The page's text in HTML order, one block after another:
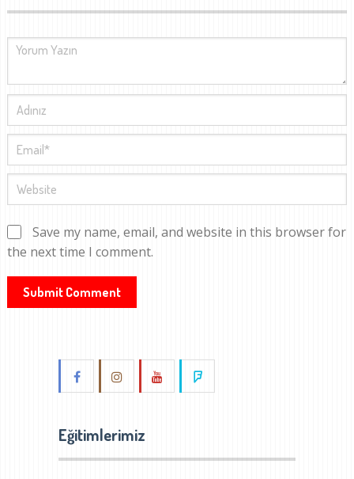
Save my name, email, and website in this browser for
the next time I comment.
Eğitimlerimiz